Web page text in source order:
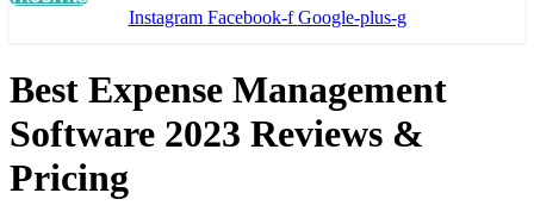
Instagram Facebook-f Google-plus-g
Best Expense Management
Software 2023 Reviews &
Pricing